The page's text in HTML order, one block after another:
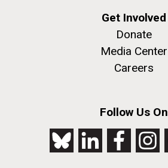
Get Involved
Donate
Media Center
Careers
Follow Us On